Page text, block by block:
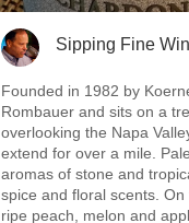
Sipping Fine
Founded in 1982 by
Rombauer and sits on a
overlooking the Napa
extend for over a mile.
aromas of stone and
spice and floral scents.
ripe peach, melon and